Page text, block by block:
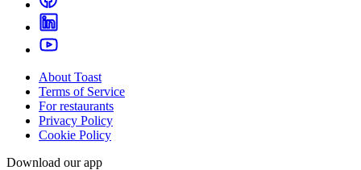
About Toast
Terms of Service
For restaurants
Privacy Policy
Cookie Policy
Download our app